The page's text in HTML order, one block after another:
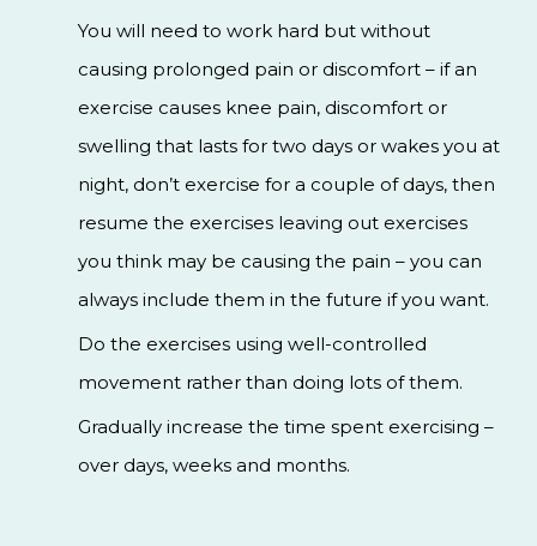
You will need to work hard but without
causing prolonged pain or discomfort – if an
exercise causes knee pain, discomfort or
swelling that lasts for two days or wakes you at
night, don’t exercise for a couple of days, then
resume the exercises leaving out exercises
you think may be causing the pain – you can
always include them in the future if you want.
Do the exercises using well-controlled
movement rather than doing lots of them.
Gradually increase the time spent exercising –
over days, weeks and months.